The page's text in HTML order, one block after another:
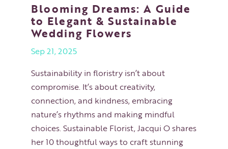
Blooming Dreams: A Guide
to Elegant & Sustainable
Wedding Flowers
Sep 21, 2025
Sustainability in floristry isn’t about
compromise. It’s about creativity,
connection, and kindness, embracing
nature’s rhythms and making mindful
choices. Sustainable Florist, Jacqui O shares
her 10 thoughtful ways to craft stunning